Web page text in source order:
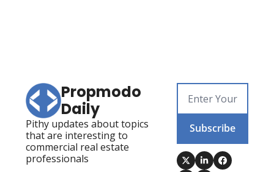
Propmodo
Daily
Pithy updates about topics
that are interesting to
commercial real estate
professionals
Subscribe